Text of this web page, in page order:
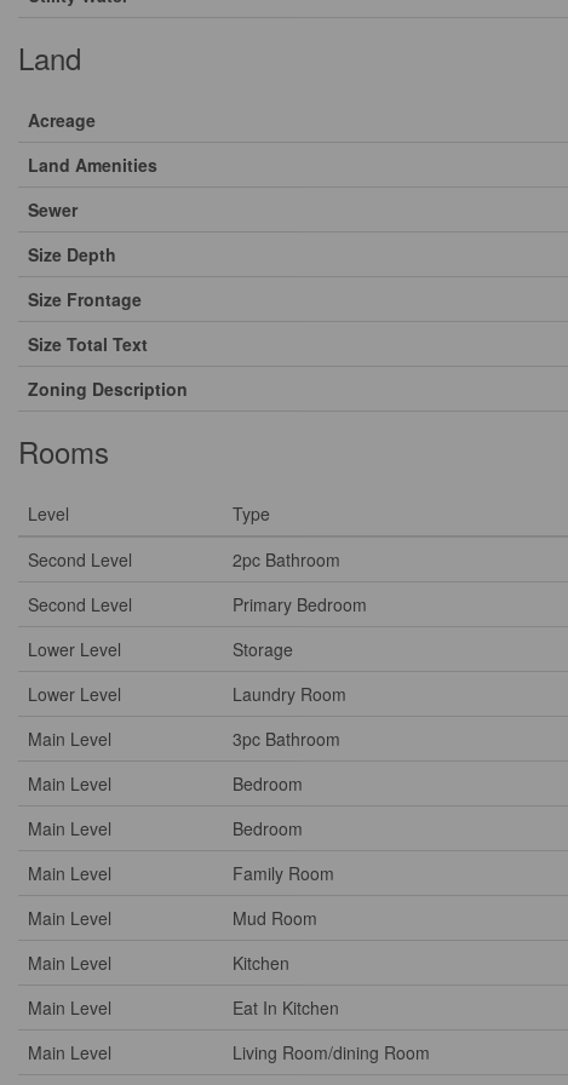
Land
Acreage
Land Amenities
Sewer
Size Depth
Size Frontage
Size Total Text
Zoning Description
Rooms
Level Type
Second Level
2pc Bathroom
Second Level
Primary Bedroom
Lower Level
Storage
Lower Level
Laundry Room
Main Level
3pc Bathroom
Main Level
Bedroom
Main Level
Bedroom
Main Level
Family Room
Main Level
Mud Room
Main Level
Kitchen
Main Level
Eat In Kitchen
Main Level
Living Room/dining Room